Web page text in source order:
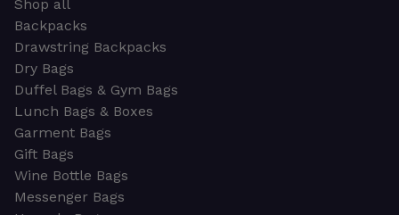
Shop all
Backpacks
Drawstring Backpacks
Dry Bags
Duffel Bags & Gym Bags
Lunch Bags & Boxes
Garment Bags
Gift Bags
Wine Bottle Bags
Messenger Bags